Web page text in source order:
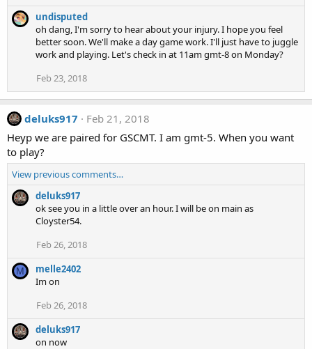
undisputed
oh dang, I'm sorry to hear about your injury. I hope you feel
better soon. We'll make a day game work. I'll just have to juggle
work and playing. Let's check in at 11am gmt-8 on Monday?
Feb 23, 2018
deluks917
Feb 21, 2018
Heyp we are paired for GSCMT. I am gmt-5. When you want
to play?
View previous comments…
deluks917
ok see you in a little over an hour. I will be on main as
Cloyster54.
Feb 26, 2018
M
melle2402
Im on
Feb 26, 2018
deluks917
on now